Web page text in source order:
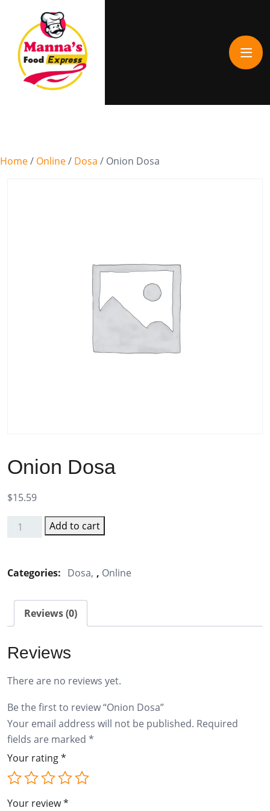
Home/ Online/ Dosa / Onion Dosa
Onion Dosa
$15.59
quantity
Add to cart
Categories: Dosa , Online
Reviews (0)
Reviews
There are no reviews yet.
Be the first to review “Onion Dosa”
Your email address will not be published. Required
fields are marked *
Your rating*
Your review*